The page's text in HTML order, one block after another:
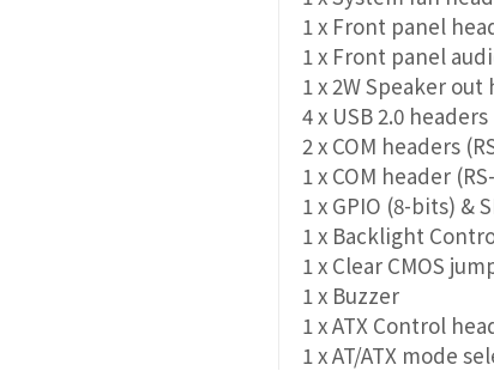
1 x Front panel
1 x Front panel
1 x 2W Speaker out
4 x USB 2.0 headers
2 x COM headers
1 x COM header
1 x GPIO (8-bits) &
1 x Backlight
1 x Clear CMOS
1 x Buzzer
1 x ATX Control
1 x AT/ATX mode